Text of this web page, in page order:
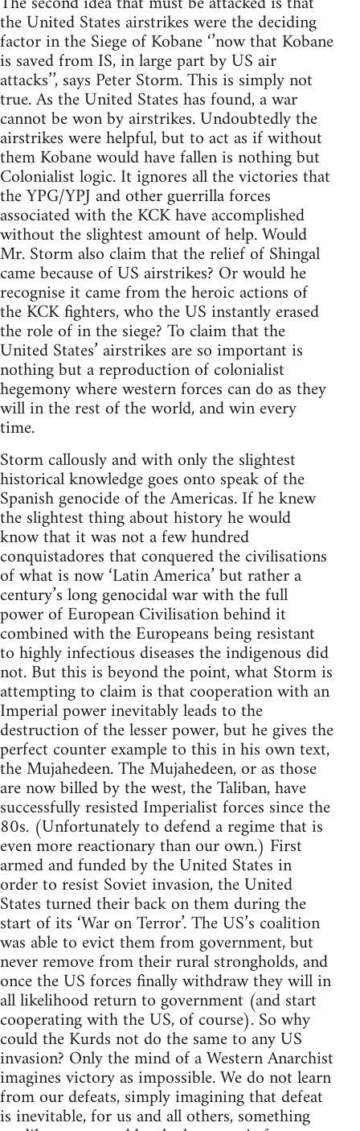
the United States airstrikes were the deciding
factor in the Siege of Kobane ‘’now that Kobane
is saved from IS, in large part by US air
attacks’’, says Peter Storm. This is simply not
true. As the United States has found, a war
cannot be won by airstrikes. Undoubtedly the
airstrikes were helpful, but to act as if without
them Kobane would have fallen is nothing but
Colonialist logic. It ignores all the victories that
the YPG/YPJ and other guerrilla forces
associated with the KCK have accomplished
without the slightest amount of help. Would
Mr. Storm also claim that the relief of Shingal
came because of US airstrikes? Or would he
recognise it came from the heroic actions of
the KCK fighters, who the US instantly erased
the role of in the siege? To claim that the
United States’ airstrikes are so important is
nothing but a reproduction of colonialist
hegemony where western forces can do as they
will in the rest of the world, and win every
time.
Storm callously and with only the slightest
historical knowledge goes onto speak of the
Spanish genocide of the Americas. If he knew
the slightest thing about history he would
know that it was not a few hundred
conquistadores that conquered the civilisations
of what is now ‘Latin America’ but rather a
century’s long genocidal war with the full
power of European Civilisation behind it
combined with the Europeans being resistant
to highly infectious diseases the indigenous did
not. But this is beyond the point, what Storm is
attempting to claim is that cooperation with an
Imperial power inevitably leads to the
destruction of the lesser power, but he gives the
perfect counter example to this in his own text,
the Mujahedeen. The Mujahedeen, or as those
are now billed by the west, the Taliban, have
successfully resisted Imperialist forces since the
80s. (Unfortunately to defend a regime that is
even more reactionary than our own.) First
armed and funded by the United States in
order to resist Soviet invasion, the United
States turned their back on them during the
start of its ‘War on Terror’. The US’s coalition
was able to evict them from government, but
never remove from their rural strongholds, and
once the US forces finally withdraw they will in
all likelihood return to government (and start
cooperating with the US, of course). So why
could the Kurds not do the same to any US
invasion? Only the mind of a Western Anarchist
imagines victory as impossible. We do not learn
from our defeats, simply imagining that defeat
is inevitable, for us and all others, something